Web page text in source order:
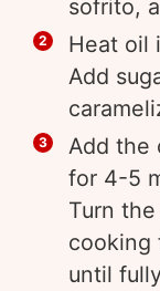
sofrito,
Heat oil
Add
Add the
for 4-5
Turn
cooking
until